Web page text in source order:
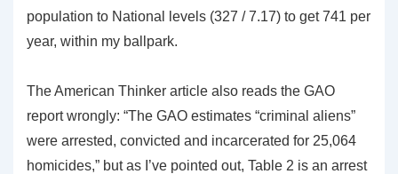
population to National levels (327 / 7.17) to get 741 per
year, within my ballpark.
The American Thinker article also reads the GAO
report wrongly: “The GAO estimates “criminal aliens”
were arrested, convicted and incarcerated for 25,064
homicides,” but as I’ve pointed out, Table 2 is an arrest